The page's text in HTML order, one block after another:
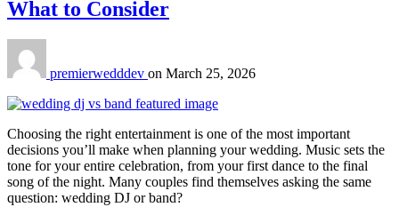
What to Consider
premierwedddev on March 25, 2026
Choosing the right entertainment is one of the most important
decisions you’ll make when planning your wedding. Music sets the
tone for your entire celebration, from your first dance to the final
song of the night. Many couples find themselves asking the same
question: wedding DJ or band?